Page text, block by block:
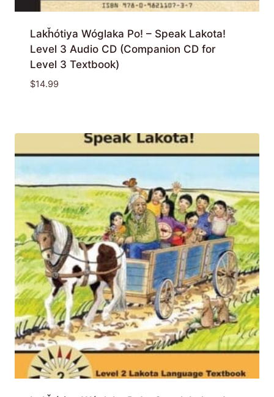
Lakȟótiya Wóglaka Po! – Speak Lakota!
Level 3 Audio CD (Companion CD for
Level 3 Textbook)
$14.99